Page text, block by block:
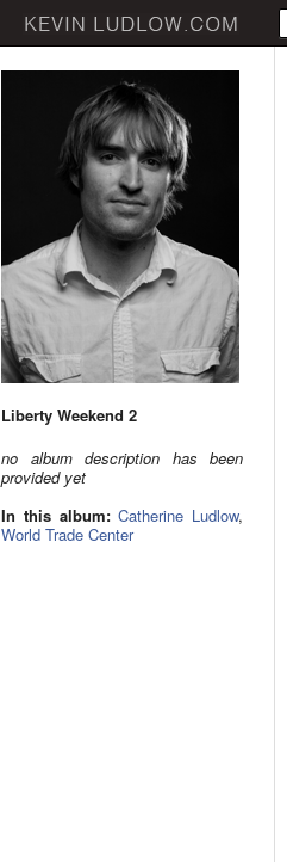
Liberty Weekend 2
no album description has been
provided yet
In this album: Catherine Ludlow,
World Trade Center